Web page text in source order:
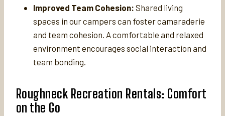
Improved Team Cohesion: Shared living
spaces in our campers can foster camaraderie
and team cohesion. A comfortable and relaxed
environment encourages social interaction and
team bonding.
Roughneck Recreation Rentals: Comfort
on the Go